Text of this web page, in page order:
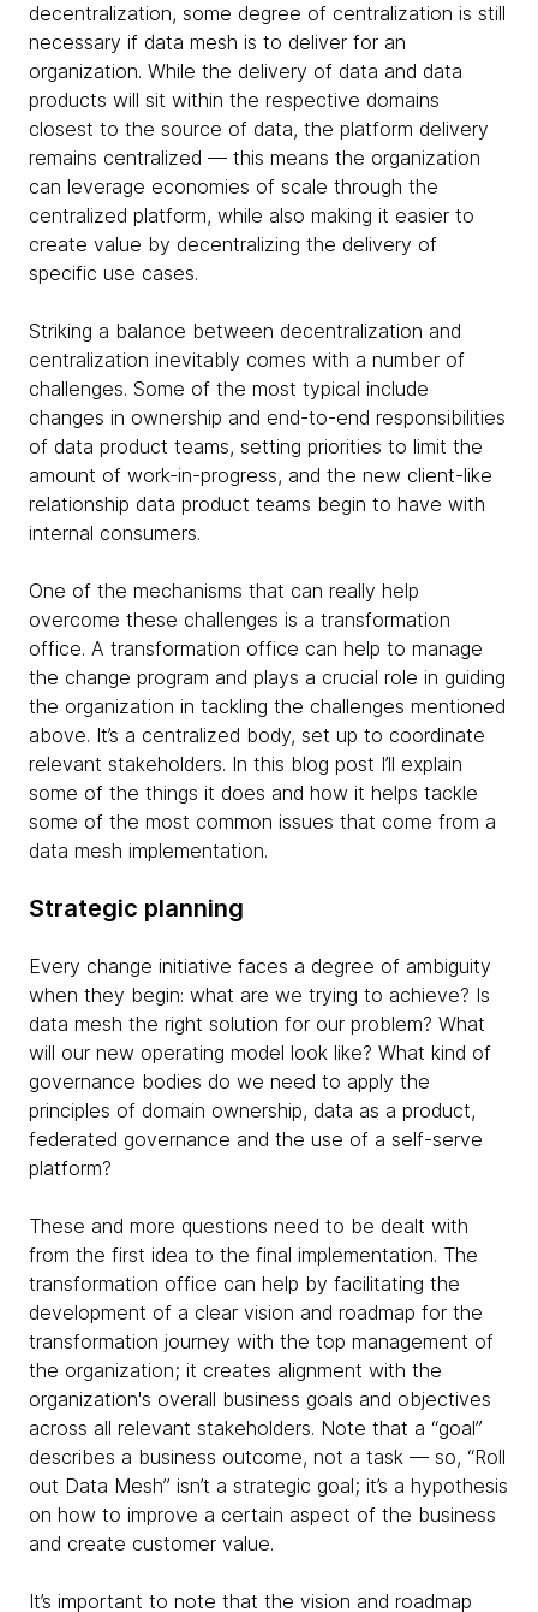
decentralization, some degree of centralization is still
necessary if data mesh is to deliver for an
organization. While the delivery of data and data
products will sit within the respective domains
closest to the source of data, the platform delivery
remains centralized — this means the organization
can leverage economies of scale through the
centralized platform, while also making it easier to
create value by decentralizing the delivery of
specific use cases.
Striking a balance between decentralization and
centralization inevitably comes with a number of
challenges. Some of the most typical include
changes in ownership and end-to-end responsibilities
of data product teams, setting priorities to limit the
amount of work-in-progress, and the new client-like
relationship data product teams begin to have with
internal consumers.
One of the mechanisms that can really help
overcome these challenges is a transformation
office. A transformation office can help to manage
the change program and plays a crucial role in guiding
the organization in tackling the challenges mentioned
above. It’s a centralized body, set up to coordinate
relevant stakeholders. In this blog post I’ll explain
some of the things it does and how it helps tackle
some of the most common issues that come from a
data mesh implementation.
Strategic planning
Every change initiative faces a degree of ambiguity
when they begin: what are we trying to achieve? Is
data mesh the right solution for our problem? What
will our new operating model look like? What kind of
governance bodies do we need to apply the
principles of domain ownership, data as a product,
federated governance and the use of a self-serve
platform?
These and more questions need to be dealt with
from the first idea to the final implementation. The
transformation office can help by facilitating the
development of a clear vision and roadmap for the
transformation journey with the top management of
the organization; it creates alignment with the
organization's overall business goals and objectives
across all relevant stakeholders. Note that a “goal”
describes a business outcome, not a task — so, “Roll
out Data Mesh” isn’t a strategic goal; it’s a hypothesis
on how to improve a certain aspect of the business
and create customer value.
It’s important to note that the vision and roadmap